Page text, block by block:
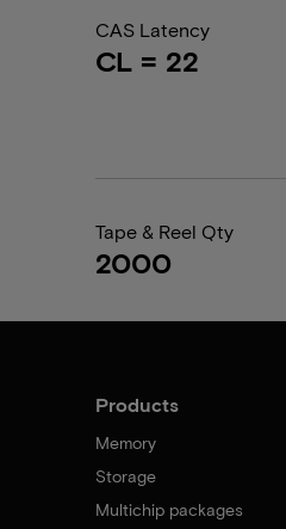
CAS Latency
CL = 22
Tape & Reel Qty
2000
Products
Memory
Storage
Multichip packages